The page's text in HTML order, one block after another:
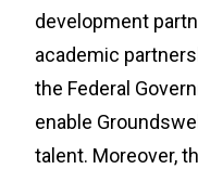
development
academic
the Federal
enable
talent. Moreover,